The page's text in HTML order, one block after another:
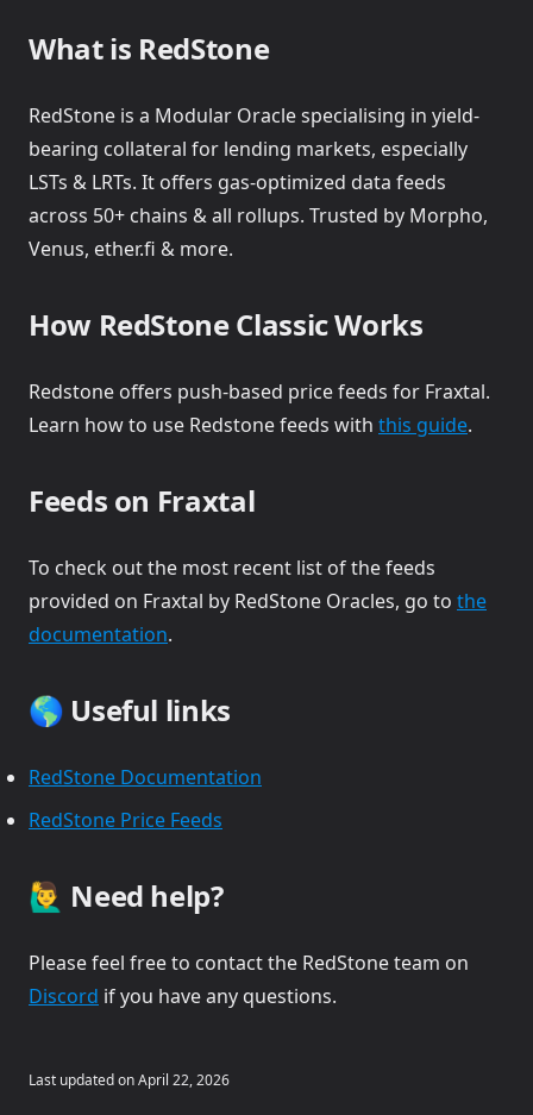
What is RedStone
RedStone is a Modular Oracle specialising in yield-
bearing collateral for lending markets, especially
LSTs & LRTs. It offers gas-optimized data feeds
across 50+ chains & all rollups. Trusted by Morpho,
Venus, ether.fi & more.
How RedStone Classic Works​
Redstone offers push-based price feeds for Fraxtal.
Learn how to use Redstone feeds with this guide.
Feeds on Fraxtal
To check out the most recent list of the feeds
provided on Fraxtal by RedStone Oracles, go to the
documentation(opens in a new tab)
.
🌎 Useful links
RedStone Documentation
RedStone Price Feeds
🙋‍♂️ Need help?
Please feel free to contact the RedStone team on
Discord (opens in a new tab)
if you have any questions.
Last updated onApril 22, 2026